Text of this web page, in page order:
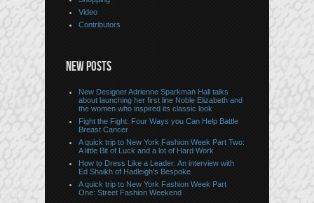
Video
Contributors
NEW POSTS
New Designer Adrienne Sparkman Hall talks
about launching her first line Noble Elizabeth and
the women who inspired its classic look
Fight the Fight: Four Ways you Can Help Battle
Breast Cancer
A quick trip to New York Fashion Week Part Two:
A little Bit of Luck and a lot of Hard Work
How to Dress Like a Leader: An interview with
Ed Shaikh of Hadleigh’s Bespoke
A quick trip to New York Fashion Week Part
One: Street Fashion Weekend